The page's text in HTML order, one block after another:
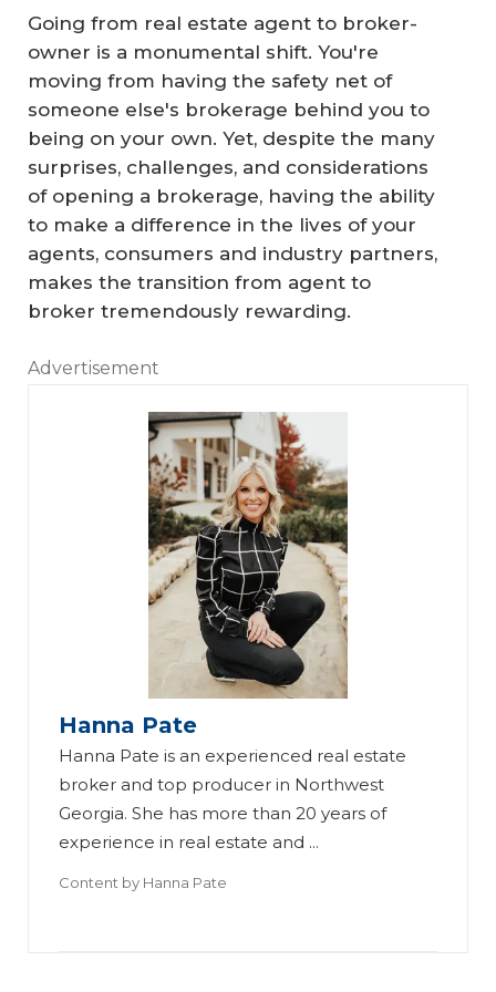
Going from real estate agent to broker-
owner is a monumental shift. You're
moving from having the safety net of
someone else's brokerage behind you to
being on your own. Yet, despite the many
surprises, challenges, and considerations
of opening a brokerage, having the ability
to make a difference in the lives of your
agents, consumers and industry partners,
makes the transition from agent to
broker tremendously rewarding.
Advertisement
Hanna Pate
Hanna Pate is an experienced real estate
broker and top producer in Northwest
Georgia. She has more than 20 years of
experience in real estate and ...
Content by Hanna Pate
nd
in
g